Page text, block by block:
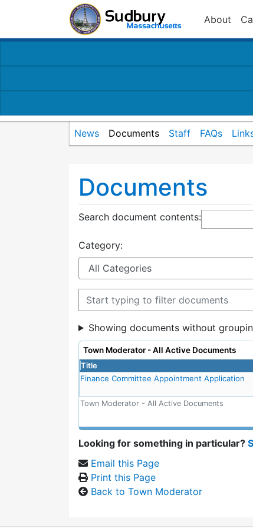
About
News Documents Staff FAQs
Documents
Search document contents:
Category:
Filter documents
Showing documents without
Town Moderator - All Active Documents
Town Moderator - All Active Documents
Title
Finance Committee Appointment Application
Looking for something in particular?
Email this Page
Print this Page
Back to Town Moderator